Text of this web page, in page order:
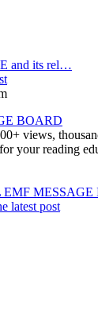
and its rel…
BOARD
views,
your reading
EMF
latest post